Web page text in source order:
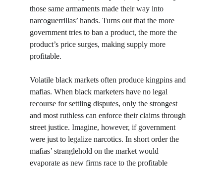
those same armaments made their way into
narcoguerrillas’ hands. Turns out that the more
government tries to ban a product, the more the
product’s price surges, making supply more
profitable.
Volatile black markets often produce kingpins and
mafias. When black marketers have no legal
recourse for settling disputes, only the strongest
and most ruthless can enforce their claims through
street justice. Imagine, however, if government
were just to legalize narcotics. In short order the
mafias’ stranglehold on the market would
evaporate as new firms race to the profitable